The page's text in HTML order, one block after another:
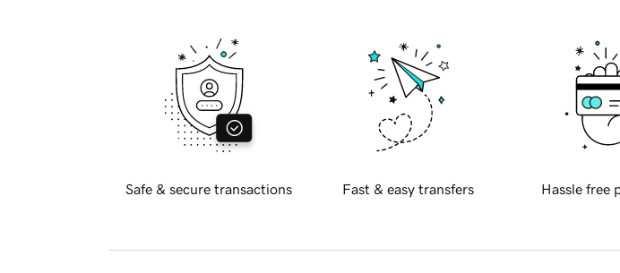
Safe & secure transactions Fast & easy transfers Hassle free